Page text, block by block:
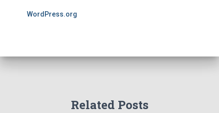
WordPress.org
Related Posts